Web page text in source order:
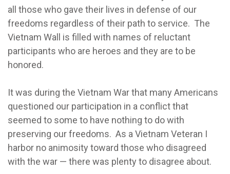
all those who gave their lives in defense of our
freedoms regardless of their path to service. The
Vietnam Wall is filled with names of reluctant
participants who are heroes and they are to be
honored.
It was during the Vietnam War that many Americans
questioned our participation in a conflict that
seemed to some to have nothing to do with
preserving our freedoms. As a Vietnam Veteran I
harbor no animosity toward those who disagreed
with the war — there was plenty to disagree about.